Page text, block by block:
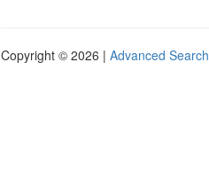
Copyright © 2026 | Advanced Search